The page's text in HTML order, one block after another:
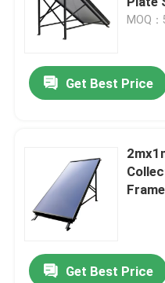
Film
MOQ
Get Best Price
Frame
Get Best Price